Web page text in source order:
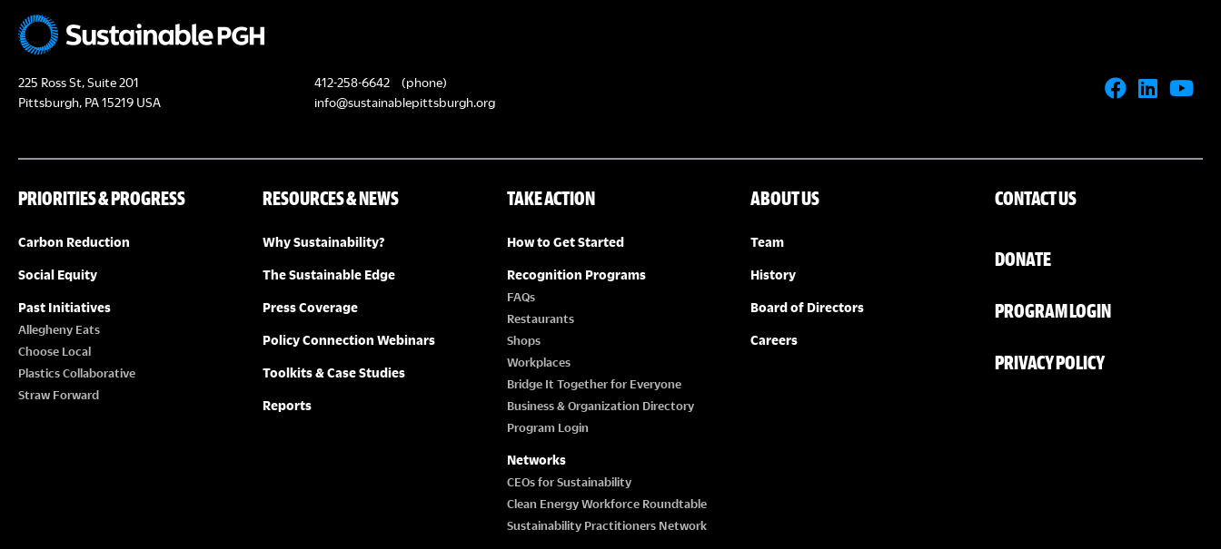
225 Ross St, Suite 201
Pittsburgh, PA 15219 USA
412-258-6642
(phone)
info@sustainablepittsburgh.org
PRIORITIES & PROGRESS
Carbon Reduction
Social Equity
Past Initiatives
Allegheny Eats
Choose Local
Plastics Collaborative
Straw Forward
RESOURCES & NEWS
Why Sustainability?
The Sustainable Edge
Press Coverage
Policy Connection Webinars
Toolkits & Case Studies
Reports
TAKE ACTION
How to Get Started
Recognition Programs
FAQs
Restaurants
Shops
Workplaces
Bridge It Together for Everyone
Business & Organization Directory
Program Login
Networks
CEOs for Sustainability
Clean Energy Workforce Roundtable
Sustainability Practitioners Network
ABOUT US
Team
History
Board of Directors
Careers
CONTACT US
DONATE
PROGRAM LOGIN
PRIVACY POLICY